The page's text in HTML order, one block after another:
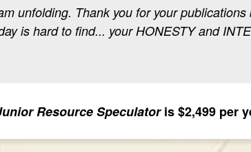
unfolding. Thank you for your
is hard to find... your HONESTY and
Resource Speculatoris $2,499 per